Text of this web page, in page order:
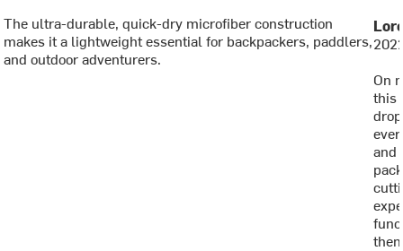
The ultra-durable, quick-dry microfiber construction
makes it a lightweight essential for backpackers, paddlers,
and outdoor adventurers.
On
this
and